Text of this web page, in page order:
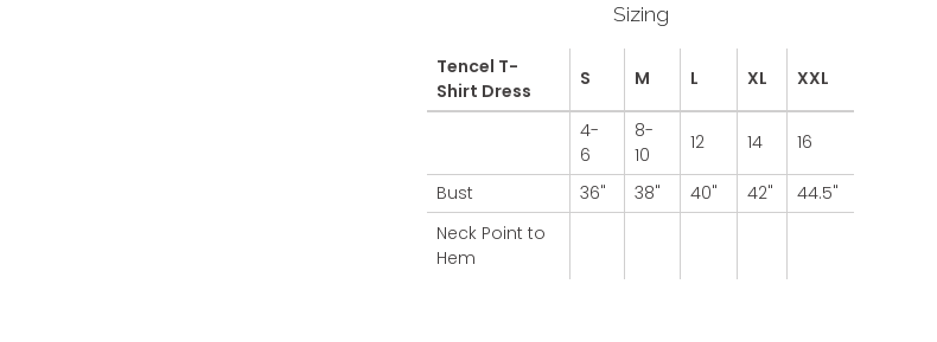
Sizing
Tencel T-
Shirt Dress
S M L XL XXL
4-
6
8-
10
12 14 16
Bust 36" 38" 40" 42"
44.5"
Neck Point to
Hem